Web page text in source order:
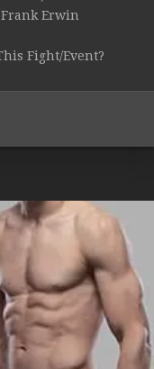
Frank Erwin
Fight/Event?